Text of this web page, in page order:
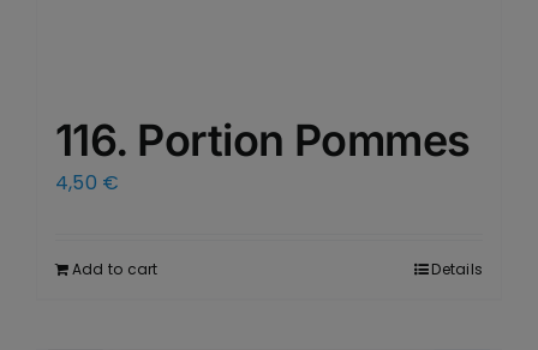
116. Portion Pommes
4,50 €
Add to cart Details